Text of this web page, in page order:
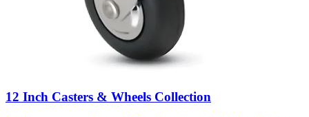
12 Inch Casters & Wheels Collection